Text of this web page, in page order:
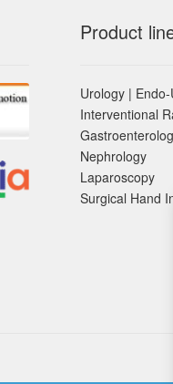
Product
Urology |
Interventional
Nephrology
Laparoscopy
Surgical Hand